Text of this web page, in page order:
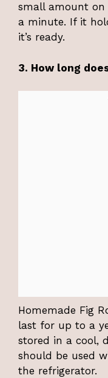
small amount
a minute. If it
it’s ready.
3. How long
Homemade Fig
last for up to a
stored in a cool,
should be used
the refrigerator.